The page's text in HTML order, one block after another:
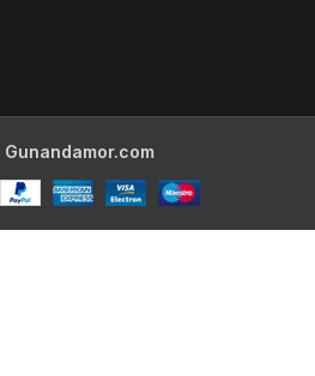
Gunandamor.com